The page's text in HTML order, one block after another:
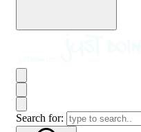
Search for: